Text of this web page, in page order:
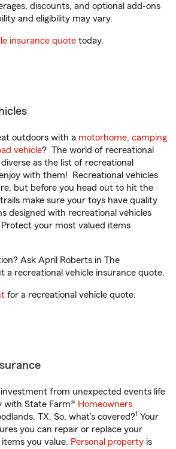
discounts, and optional add-ons
and eligibility may vary.
insurance quote today.
outdoors with a motorhome, camping
vehicle? The world of recreational
as the list of recreational
with them! Recreational vehicles
but before you head out to hit the
make sure your toys have quality
designed with recreational vehicles
your most valued items
Ask April Roberts in The
a recreational vehicle insurance quote.
for a recreational vehicle quote.
from unexpected events life
with State Farm® Homeowners
TX. So, what’s covered?1 Your
you can repair or replace your
you value. Personal property is